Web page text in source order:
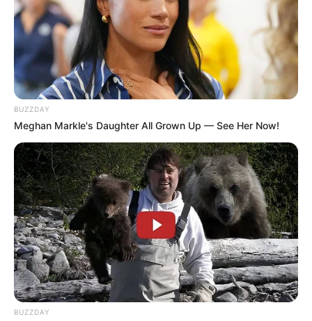
BUZZDAY
Meghan Markle's Daughter All Grown Up — See Her Now!
BUZZDAY